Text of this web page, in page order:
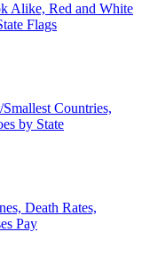
Alike, Red and White
Flags
Countries,
by State
Death Rates,
Pay